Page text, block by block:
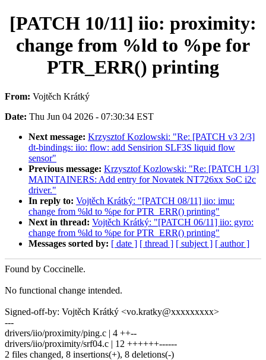
[PATCH 10/11] iio: proximity:
change from %ld to %pe for
PTR_ERR() printing
From: Vojtěch Krátký
Date: Thu Jun 04 2026 - 07:30:34 EST
Next message: Krzysztof Kozlowski: "Re: [PATCH v3 2/3]
dt-bindings: iio: flow: add Sensirion SLF3S liquid flow
sensor"
Previous message: Krzysztof Kozlowski: "Re: [PATCH 1/3]
MAINTAINERS: Add entry for Novatek NT726xx SoC i2c
driver."
In reply to: Vojtěch Krátký: "[PATCH 08/11] iio: imu:
change from %ld to %pe for PTR_ERR() printing"
Next in thread: Vojtěch Krátký: "[PATCH 06/11] iio: gyro:
change from %ld to %pe for PTR_ERR() printing"
Messages sorted by: [ date ] [ thread ] [ subject ] [ author ]
Found by Coccinelle.
No functional change intended.
Signed-off-by: Vojtěch Krátký <vo.kratky@xxxxxxxxx>
---
drivers/iio/proximity/ping.c | 4 ++--
drivers/iio/proximity/srf04.c | 12 ++++++------
2 files changed, 8 insertions(+), 8 deletions(-)